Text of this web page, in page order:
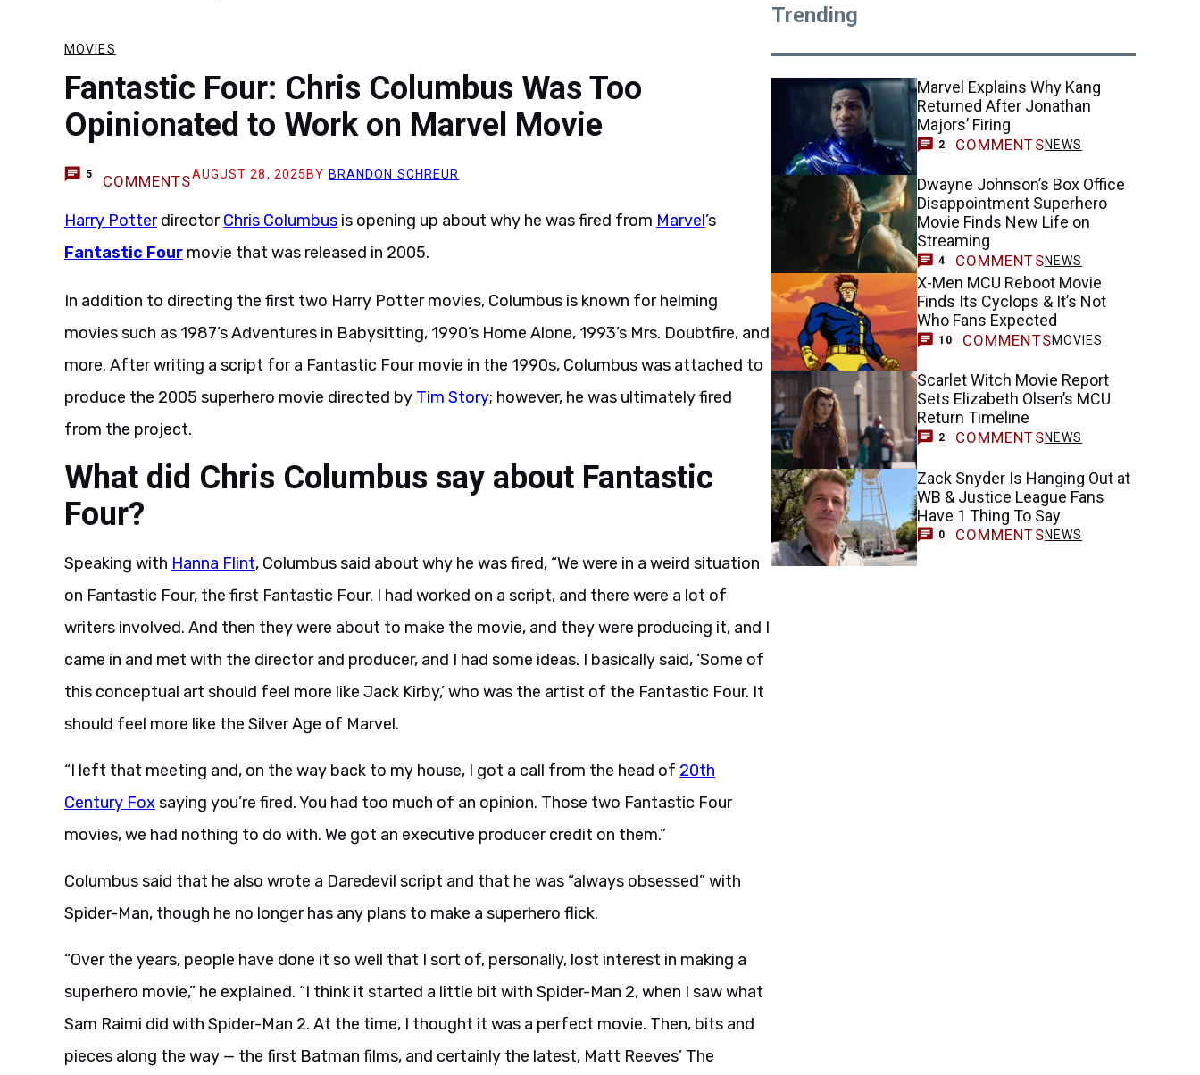
MOVIES
Fantastic Four: Chris Columbus Was Too
Opinionated to Work on Marvel Movie
5 COMMENTSAUGUST 28, 2025 BY BRANDON SCHREUR
Harry PotterdirectorChris Columbus is opening up about why he was fired from Marvel’s
Fantastic Four movie that was released in 2005.
In addition to directing the first two Harry Potter movies, Columbus is known for helming
movies such as 1987’s Adventures in Babysitting, 1990’s Home Alone, 1993’s Mrs. Doubtfire, and
more. After writing a script for a Fantastic Four movie in the 1990s, Columbus was attached to
produce the 2005 superhero movie directed by Tim Story; however, he was ultimately fired
from the project.
What did Chris Columbus say about Fantastic
Four?
Speaking with Hanna Flint, Columbus said about why he was fired, “We were in a weird situation
on Fantastic Four, the first Fantastic Four. I had worked on a script, and there were a lot of
writers involved. And then they were about to make the movie, and they were producing it, and I
came in and met with the director and producer, and I had some ideas. I basically said, ‘Some of
this conceptual art should feel more like Jack Kirby,’ who was the artist of the Fantastic Four. It
should feel more like the Silver Age of Marvel.
“I left that meeting and, on the way back to my house, I got a call from the head of 20th
Century Fox saying you’re fired. You had too much of an opinion. Those two Fantastic Four
movies, we had nothing to do with. We got an executive producer credit on them.”
Columbus said that he also wrote a Daredevil script and that he was “always obsessed” with
Spider-Man, though he no longer has any plans to make a superhero flick.
“Over the years, people have done it so well that I sort of, personally, lost interest in making a
superhero movie,” he explained. “I think it started a little bit with Spider-Man 2, when I saw what
Sam Raimi did with Spider-Man 2. At the time, I thought it was a perfect movie. Then, bits and
pieces along the way — the first Batman films, and certainly the latest, Matt Reeves’ The
Trending
Marvel Explains Why Kang
Returned After Jonathan
Majors’ Firing
2 COMMENTSNEWS
Dwayne Johnson’s Box Office
Disappointment Superhero
Movie Finds New Life on
Streaming
4 COMMENTSNEWS
X-Men MCU Reboot Movie
Finds Its Cyclops & It’s Not
Who Fans Expected
10 COMMENTSMOVIES
Scarlet Witch Movie Report
Sets Elizabeth Olsen’s MCU
Return Timeline
2 COMMENTSNEWS
Zack Snyder Is Hanging Out at
WB & Justice League Fans
Have 1 Thing To Say
0 COMMENTSNEWS